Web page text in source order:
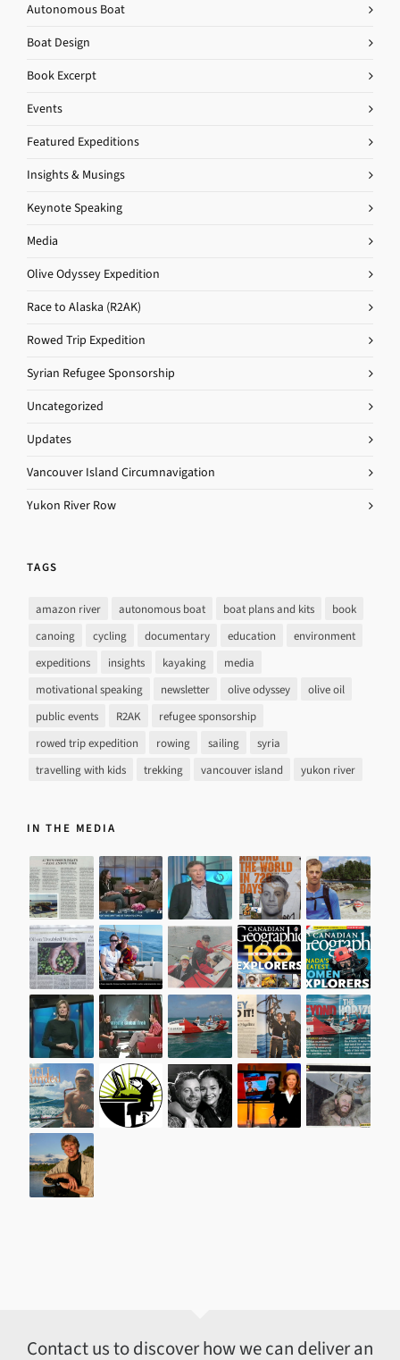
Autonomous Boat
Boat Design
Book Excerpt
Events
Featured Expeditions
Insights & Musings
Keynote Speaking
Media
Olive Odyssey Expedition
Race to Alaska (R2AK)
Rowed Trip Expedition
Syrian Refugee Sponsorship
Uncategorized
Updates
Vancouver Island Circumnavigation
Yukon River Row
TAGS
amazon river autonomous boat boat plans and kits
book
canoing
cycling documentary education
environment
expeditions
insights kayaking
media
motivational speaking
newsletter olive odyssey
olive oil
public events
R2AK
refugee sponsorship
rowed trip expedition
rowing sailing
syria
travelling with kids
trekking vancouver island yukon river
IN THE MEDIA
Contact us to discover how we can deliver an